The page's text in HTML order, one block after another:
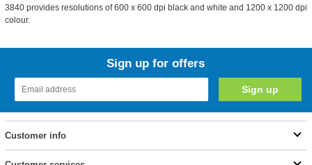
3840 provides resolutions of 600 x 600 dpi black and white and 1200 x 1200 dpi
colour.
Sign up for offers
Customer info